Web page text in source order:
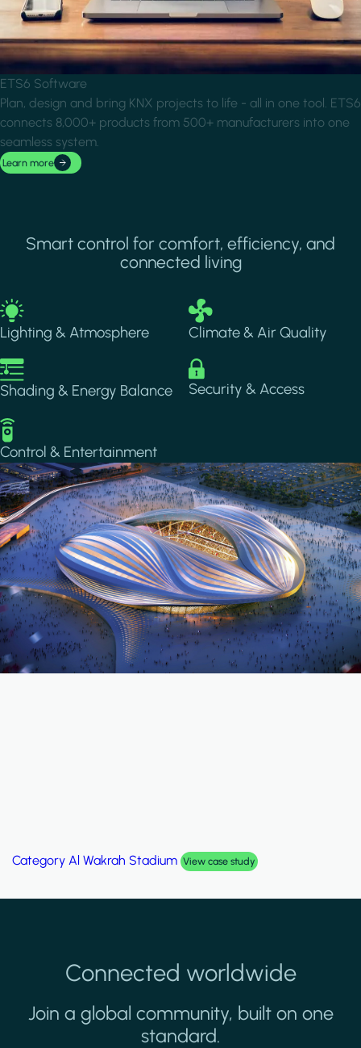
ETS6 Software
Plan, design and bring KNX projects to life - all in one tool. ETS6
connects 8,000+ products from 500+ manufacturers into one
seamless system.
Learn more
Smart control for comfort, efficiency, and
connected living
Image
Lighting & Atmosphere
Image
Climate & Air Quality
Image
Shading & Energy Balance
Image
Security & Access
Image
Control & Entertainment
Category Al Wakrah Stadium View case study
Connected worldwide
Join a global community, built on one
standard.